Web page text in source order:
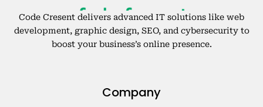
Code Cresent delivers advanced IT solutions like web
development, graphic design, SEO, and cybersecurity to
boost your business’s online presence.
Company